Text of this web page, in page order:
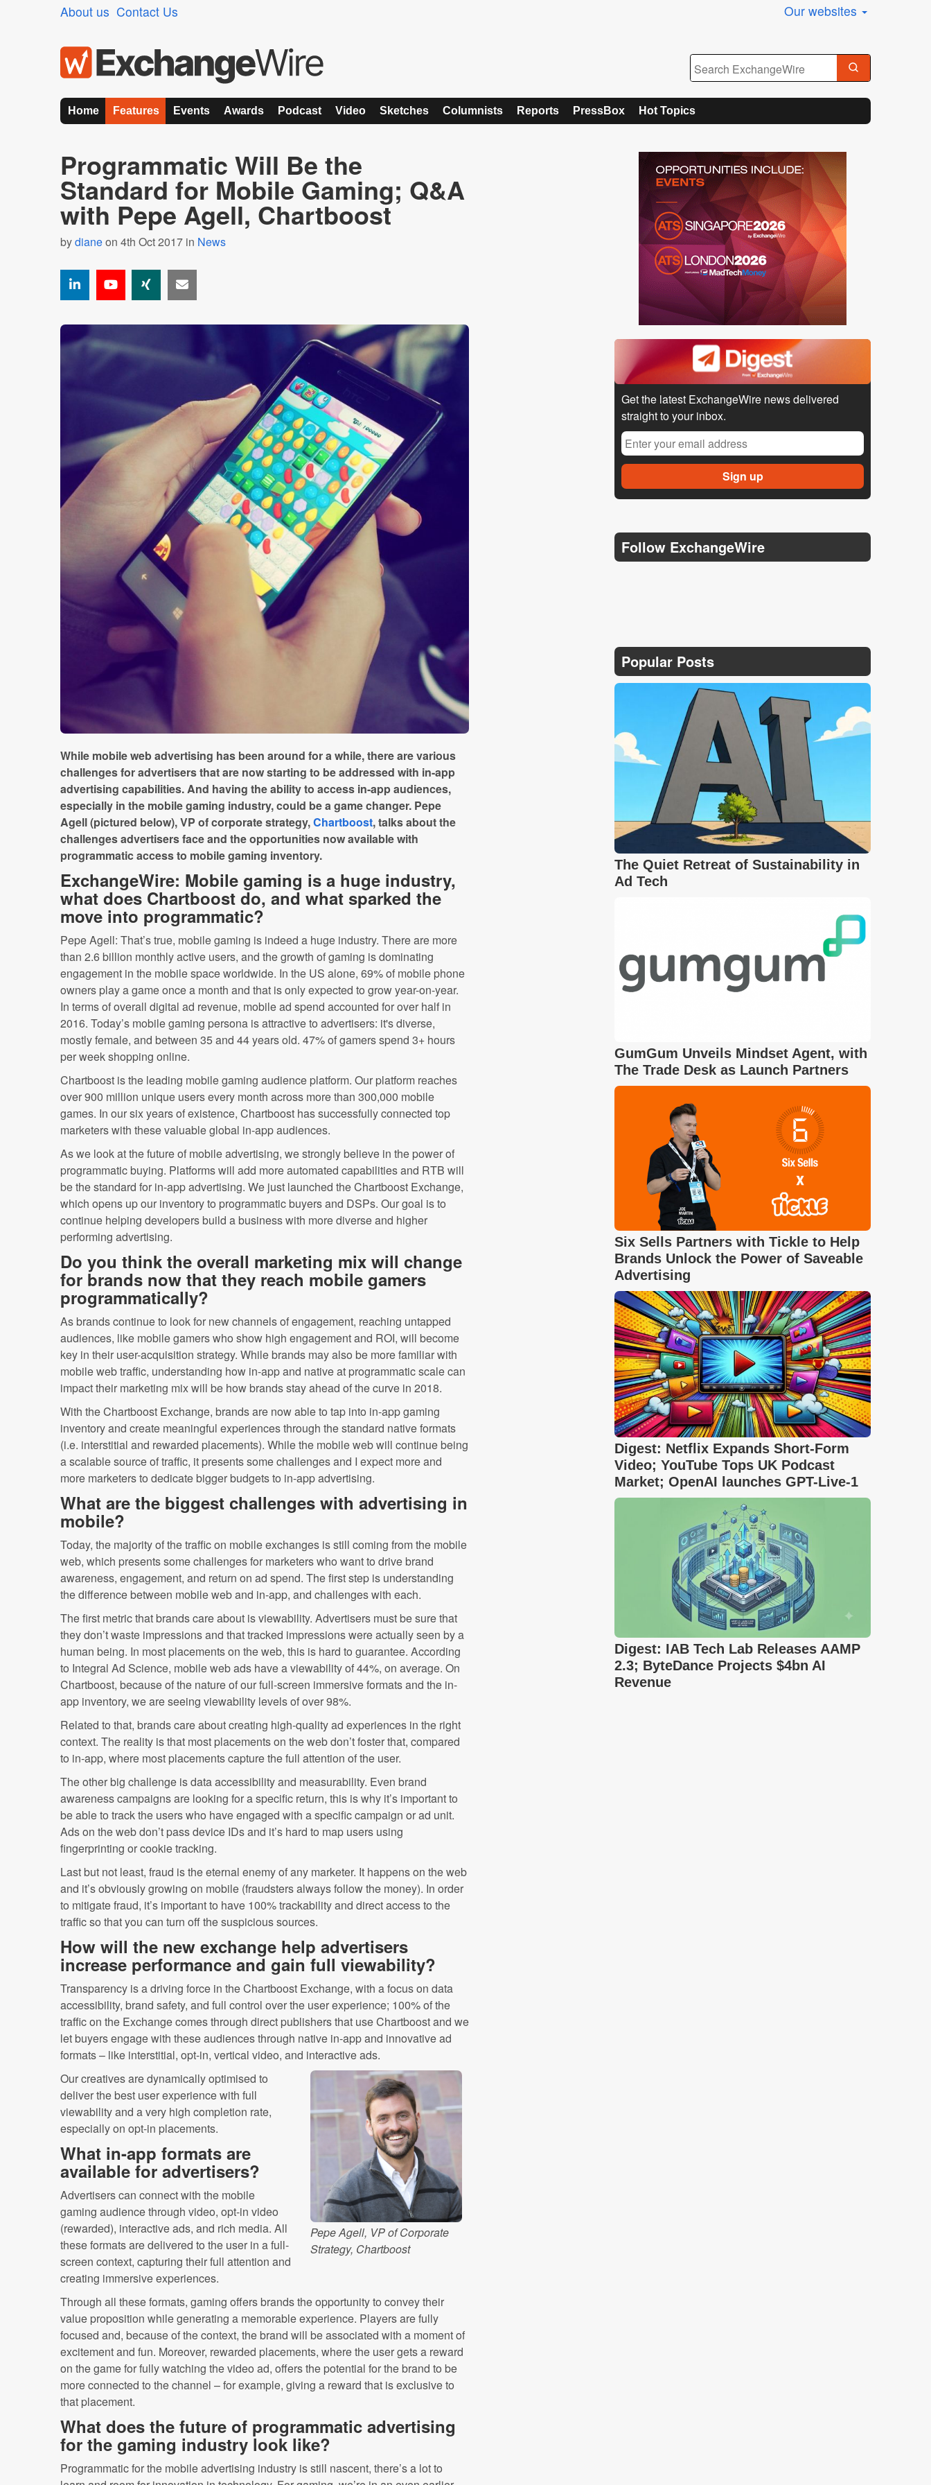
About us Contact Us Our websites
Home Features Events Awards Podcast Video Sketches Columnists Reports PressBox Hot Topics
Programmatic Will Be the
Standard for Mobile Gaming; Q&A
with Pepe Agell, Chartboost
bydianeon 4th Oct 2017 in News
While mobile web advertising has been around for a while, there are various
challenges for advertisers that are now starting to be addressed with in-app
advertising capabilities. And having the ability to access in-app audiences,
especially in the mobile gaming industry, could be a game changer. Pepe
Agell (pictured below), VP of corporate strategy,Chartboost, talks about the
challenges advertisers face and the opportunities now available with
programmatic access to mobile gaming inventory.
ExchangeWire: Mobile gaming is a huge industry,
what does Chartboost do, and what sparked the
move into programmatic?
Pepe Agell: That’s true, mobile gaming is indeed a huge industry. There are more
than 2.6 billion monthly active users, and the growth of gaming is dominating
engagement in the mobile space worldwide. In the US alone, 69% of mobile phone
owners play a game once a month and that is only expected to grow year-on-year.
In terms of overall digital ad revenue, mobile ad spend accounted for over half in
2016. Today’s mobile gaming persona is attractive to advertisers: it's diverse,
mostly female, and between 35 and 44 years old. 47% of gamers spend 3+ hours
per week shopping online.
Chartboost is the leading mobile gaming audience platform. Our platform reaches
over 900 million unique users every month across more than 300,000 mobile
games. In our six years of existence, Chartboost has successfully connected top
marketers with these valuable global in-app audiences.
As we look at the future of mobile advertising, we strongly believe in the power of
programmatic buying. Platforms will add more automated capabilities and RTB will
be the standard for in-app advertising. We just launched the Chartboost Exchange,
which opens up our inventory to programmatic buyers and DSPs. Our goal is to
continue helping developers build a business with more diverse and higher
performing advertising.
Do you think the overall marketing mix will change
for brands now that they reach mobile gamers
programmatically?
As brands continue to look for new channels of engagement, reaching untapped
audiences, like mobile gamers who show high engagement and ROI, will become
key in their user-acquisition strategy. While brands may also be more familiar with
mobile web traffic, understanding how in-app and native at programmatic scale can
impact their marketing mix will be how brands stay ahead of the curve in 2018.
With the Chartboost Exchange, brands are now able to tap into in-app gaming
inventory and create meaningful experiences through the standard native formats
(i.e. interstitial and rewarded placements). While the mobile web will continue being
a scalable source of traffic, it presents some challenges and I expect more and
more marketers to dedicate bigger budgets to in-app advertising.
What are the biggest challenges with advertising in
mobile?
Today, the majority of the traffic on mobile exchanges is still coming from the mobile
web, which presents some challenges for marketers who want to drive brand
awareness, engagement, and return on ad spend. The first step is understanding
the difference between mobile web and in-app, and challenges with each.
The first metric that brands care about is viewability. Advertisers must be sure that
they don’t waste impressions and that tracked impressions were actually seen by a
human being. In most placements on the web, this is hard to guarantee. According
to Integral Ad Science, mobile web ads have a viewability of 44%, on average. On
Chartboost, because of the nature of our full-screen immersive formats and the in-
app inventory, we are seeing viewability levels of over 98%.
Related to that, brands care about creating high-quality ad experiences in the right
context. The reality is that most placements on the web don’t foster that, compared
to in-app, where most placements capture the full attention of the user.
The other big challenge is data accessibility and measurability. Even brand
awareness campaigns are looking for a specific return, this is why it’s important to
be able to track the users who have engaged with a specific campaign or ad unit.
Ads on the web don’t pass device IDs and it’s hard to map users using
fingerprinting or cookie tracking.
Last but not least, fraud is the eternal enemy of any marketer. It happens on the web
and it’s obviously growing on mobile (fraudsters always follow the money). In order
to mitigate fraud, it’s important to have 100% trackability and direct access to the
traffic so that you can turn off the suspicious sources.
How will the new exchange help advertisers
increase performance and gain full viewability?
Transparency is a driving force in the Chartboost Exchange, with a focus on data
accessibility, brand safety, and full control over the user experience; 100% of the
traffic on the Exchange comes through direct publishers that use Chartboost and we
let buyers engage with these audiences through native in-app and innovative ad
formats – like interstitial, opt-in, vertical video, and interactive ads.
Pepe Agell, VP of Corporate
Strategy, Chartboost
Our creatives are dynamically optimised to
deliver the best user experience with full
viewability and a very high completion rate,
especially on opt-in placements.
What in-app formats are
available for advertisers?
Advertisers can connect with the mobile
gaming audience through video, opt-in video
(rewarded), interactive ads, and rich media. All
these formats are delivered to the user in a full-
screen context, capturing their full attention and
creating immersive experiences.
Through all these formats, gaming offers brands the opportunity to convey their
value proposition while generating a memorable experience. Players are fully
focused and, because of the context, the brand will be associated with a moment of
excitement and fun. Moreover, rewarded placements, where the user gets a reward
on the game for fully watching the video ad, offers the potential for the brand to be
more connected to the channel – for example, giving a reward that is exclusive to
that placement.
What does the future of programmatic advertising
for the gaming industry look like?
Programmatic for the mobile advertising industry is still nascent, there’s a lot to
Get the latest ExchangeWire news delivered
straight to your inbox.
Follow ExchangeWire
Popular Posts
The Quiet Retreat of Sustainability in
Ad Tech
GumGum Unveils Mindset Agent, with
The Trade Desk as Launch Partners
Six Sells Partners with Tickle to Help
Brands Unlock the Power of Saveable
Advertising
Digest: Netflix Expands Short-Form
Video; YouTube Tops UK Podcast
Market; OpenAI launches GPT-Live-1
Digest: IAB Tech Lab Releases AAMP
2.3; ByteDance Projects $4bn AI
Revenue